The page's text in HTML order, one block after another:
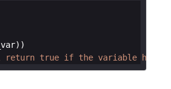
))
true if the variable has not